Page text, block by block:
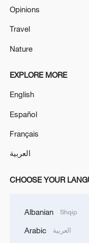
Brazilian
Brazilian Foreign
President of
Opinions
Travel
Nature
EXPLORE MORE
English
Español
Français
العربية
CHOOSE YOUR
Albanian Shqip
Arabic العربية